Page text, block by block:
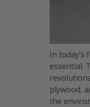
In
essential.
plywood,
the